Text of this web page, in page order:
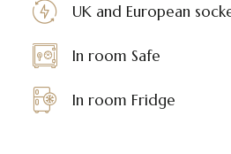
UK and European
In room Safe
In room Fridge